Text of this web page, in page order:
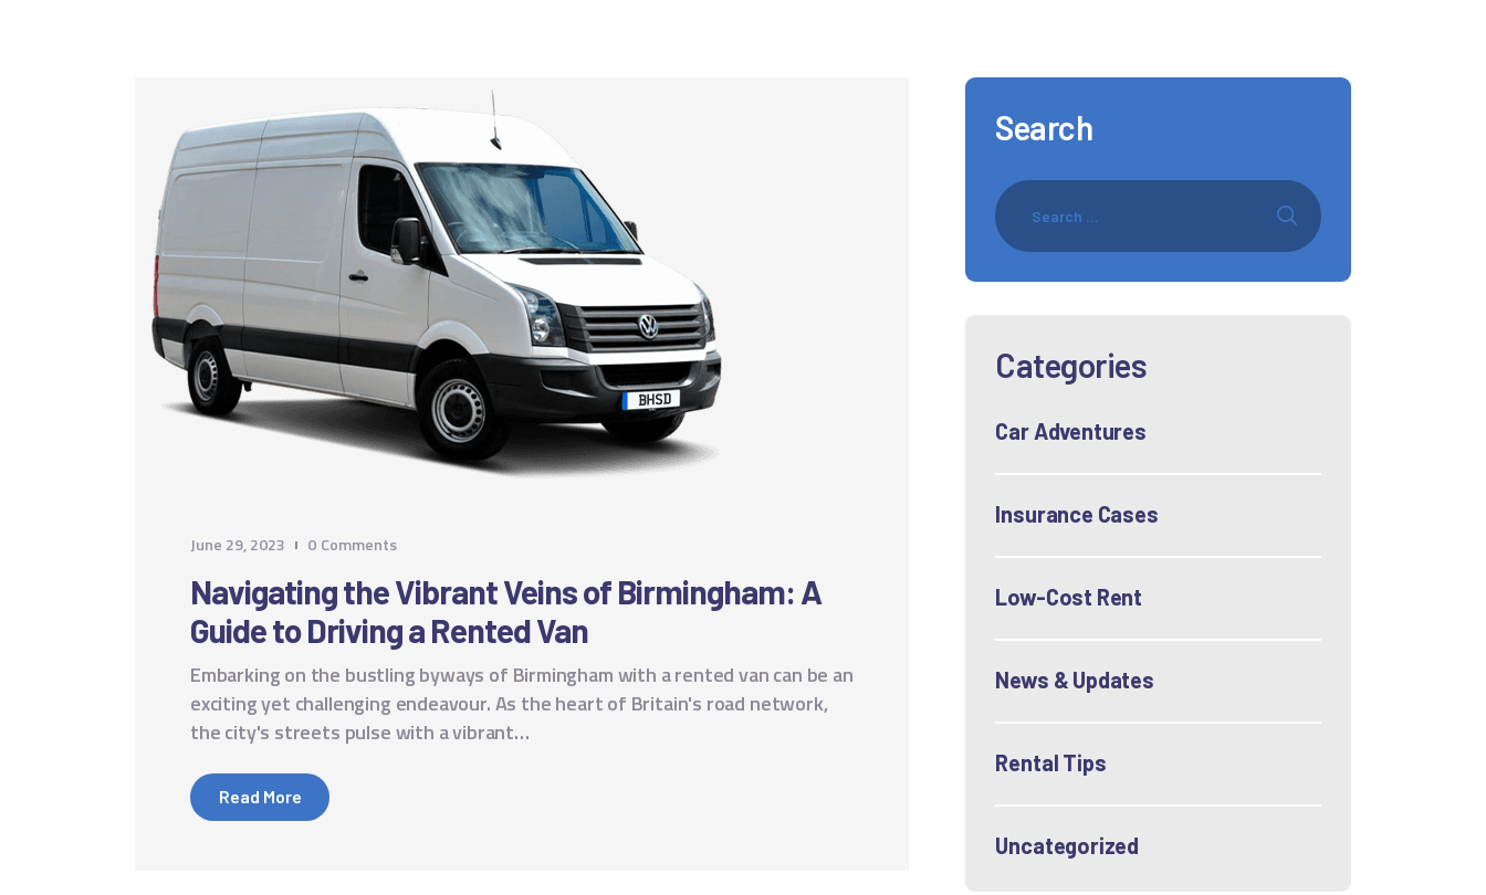
June 29, 2023 0 Comments
Navigating the Vibrant Veins of Birmingham: A
Guide to Driving a Rented Van
Embarking on the bustling byways of Birmingham with a rented van can be an
exciting yet challenging endeavour. As the heart of Britain's road network,
the city's streets pulse with a vibrant…
Read More
Search
Categories
Car Adventures
Insurance Cases
Low-Cost Rent
News & Updates
Rental Tips
Uncategorized